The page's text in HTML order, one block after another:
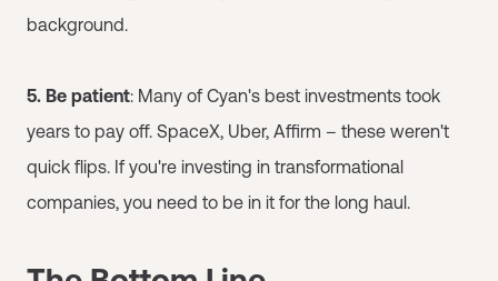
background.
5. Be patient: Many of Cyan's best investments took
years to pay off. SpaceX, Uber, Affirm – these weren't
quick flips. If you're investing in transformational
companies, you need to be in it for the long haul.